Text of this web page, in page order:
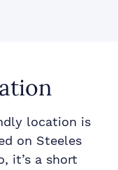
location is
on Steeles
it’s a short